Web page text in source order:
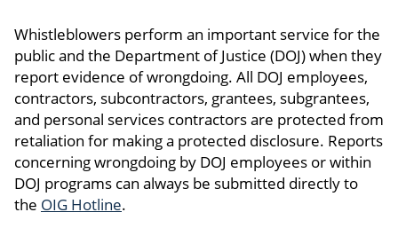
Whistleblowers perform an important service for the
public and the Department of Justice (DOJ) when they
report evidence of wrongdoing. All DOJ employees,
contractors, subcontractors, grantees, subgrantees,
and personal services contractors are protected from
retaliation for making a protected disclosure. Reports
concerning wrongdoing by DOJ employees or within
DOJ programs can always be submitted directly to
the OIG Hotline.